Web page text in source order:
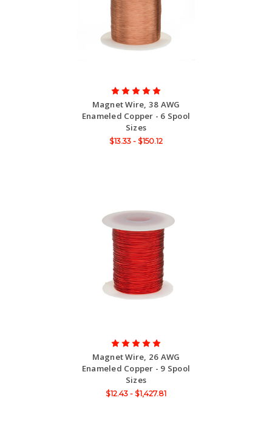
Magnet Wire, 38 AWG
Enameled Copper - 6 Spool
Sizes
$13.33 - $150.12
Magnet Wire, 26 AWG
Enameled Copper - 9 Spool
Sizes
$12.43 - $1,427.81